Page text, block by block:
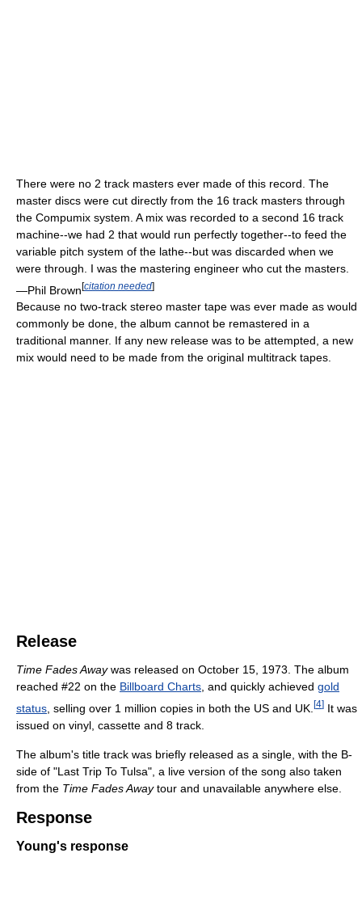
There were no 2 track masters ever made of this record. The
master discs were cut directly from the 16 track masters through
the Compumix system. A mix was recorded to a second 16 track
machine--we had 2 that would run perfectly together--to feed the
variable pitch system of the lathe--but was discarded when we
were through. I was the mastering engineer who cut the masters.
—Phil Brown[citation needed]
Because no two-track stereo master tape was ever made as would
commonly be done, the album cannot be remastered in a
traditional manner. If any new release was to be attempted, a new
mix would need to be made from the original multitrack tapes.
Release
Time Fades Awaywas released on October 15, 1973. The album
reached #22 on the Billboard Charts, and quickly achieved gold
status , selling over 1 million copies in both the US and UK. [4] It was
issued on vinyl, cassette and 8 track.
The album's title track was briefly released as a single, with the B-
side of "Last Trip To Tulsa", a live version of the song also taken
from the Time Fades Awaytour and unavailable anywhere else.
Response
Young's response